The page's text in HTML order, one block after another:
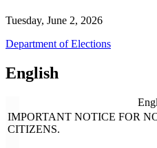
Tuesday, June 2, 2026
Department of Elections
English
IMPORTANT NOTICE FOR
CITIZENS.